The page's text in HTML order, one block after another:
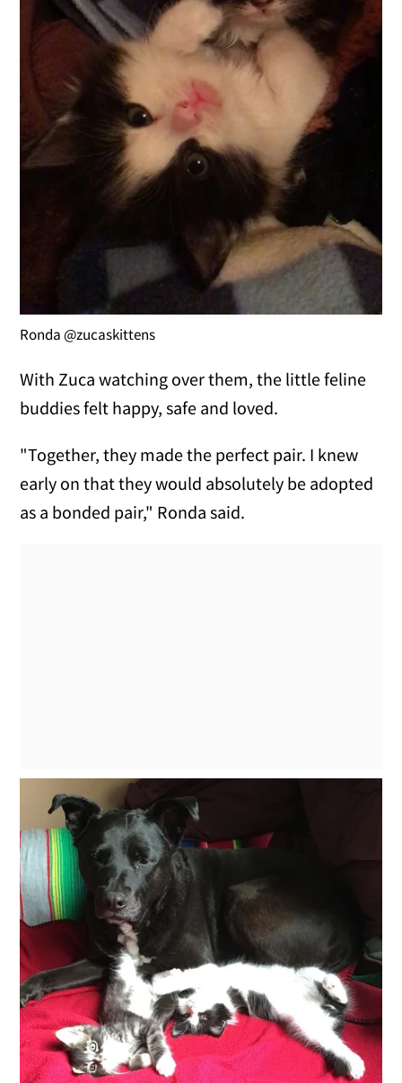
Ronda @zucaskittens
With Zuca watching over them, the little feline
buddies felt happy, safe and loved.
"Together, they made the perfect pair. I knew
early on that they would absolutely be adopted
as a bonded pair," Ronda said.